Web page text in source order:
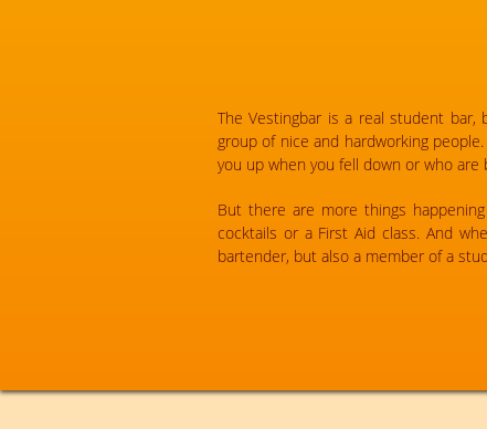
The Vestingbar is a real student bar,
group of nice and hardworking
you up when you fell down or who
But there are more things
cocktails or a First Aid class. And
bartender, but also a member of a